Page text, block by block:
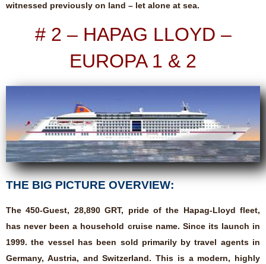
witnessed previously on land – let alone at sea.
# 2 – HAPAG LLOYD –
EUROPA 1 & 2
THE BIG PICTURE OVERVIEW:
The 450-Guest, 28,890 GRT, pride of the Hapag-Lloyd fleet,
has never been a household cruise name. Since its launch in
1999. the vessel has been sold primarily by travel agents in
Germany, Austria, and Switzerland. This is a modern, highly